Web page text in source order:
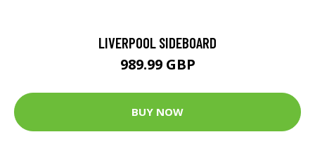
LIVERPOOL SIDEBOARD
989.99 GBP
BUY NOW